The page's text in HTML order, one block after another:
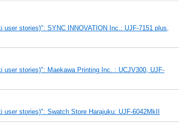
stories)": SYNC INNOVATION Inc.: UJF-7151 plus,
user stories)": Maekawa Printing Inc. : UCJV300, UJF-
stories)": Swatch Store Harajuku: UJF-6042MkII